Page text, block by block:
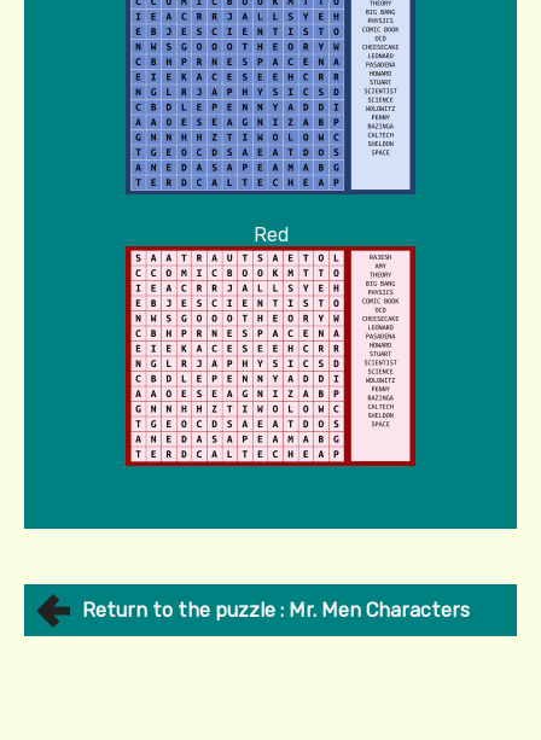
Red
Return to the puzzle : Mr. Men Characters